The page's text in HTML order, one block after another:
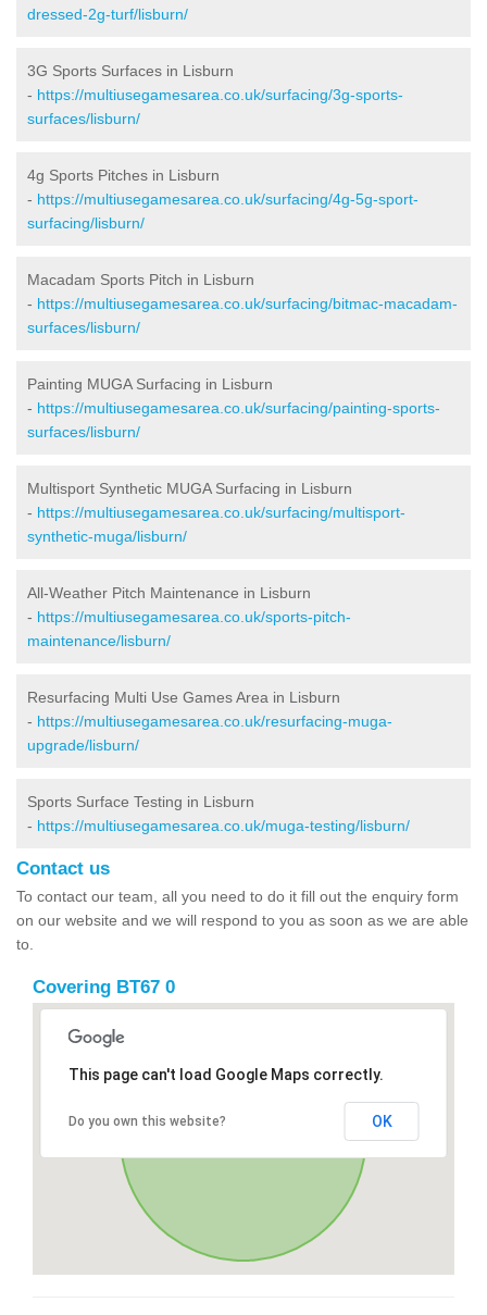
dressed-2g-turf/lisburn/
3G Sports Surfaces in Lisburn
- https://multiusegamesarea.co.uk/surfacing/3g-sports-
surfaces/lisburn/
4g Sports Pitches in Lisburn
- https://multiusegamesarea.co.uk/surfacing/4g-5g-sport-
surfacing/lisburn/
Macadam Sports Pitch in Lisburn
- https://multiusegamesarea.co.uk/surfacing/bitmac-macadam-
surfaces/lisburn/
Painting MUGA Surfacing in Lisburn
- https://multiusegamesarea.co.uk/surfacing/painting-sports-
surfaces/lisburn/
Multisport Synthetic MUGA Surfacing in Lisburn
- https://multiusegamesarea.co.uk/surfacing/multisport-
synthetic-muga/lisburn/
All-Weather Pitch Maintenance in Lisburn
- https://multiusegamesarea.co.uk/sports-pitch-
maintenance/lisburn/
Resurfacing Multi Use Games Area in Lisburn
- https://multiusegamesarea.co.uk/resurfacing-muga-
upgrade/lisburn/
Sports Surface Testing in Lisburn
- https://multiusegamesarea.co.uk/muga-testing/lisburn/
Contact us
To contact our team, all you need to do it fill out the enquiry form
on our website and we will respond to you as soon as we are able
to.
Covering BT67 0
This page can't load Google Maps correctly.
Do you own this website? OK